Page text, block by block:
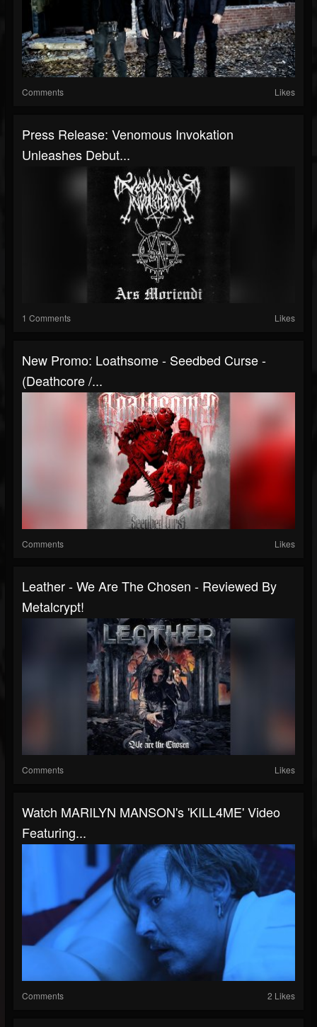
Comments Likes
Press Release: Venomous Invokation
Unleashes Debut...
1 Comments Likes
New Promo: Loathsome - Seedbed Curse -
(Deathcore /...
Comments Likes
Leather - We Are The Chosen - Reviewed By
Metalcrypt!
Comments Likes
Watch MARILYN MANSON's 'KILL4ME' Video
Featuring...
Comments 2 Likes